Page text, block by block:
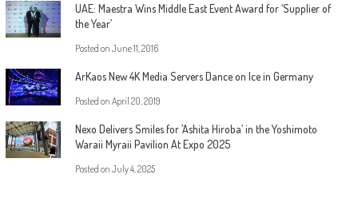
UAE: Maestra Wins Middle East Event Award for ‘Supplier of
the Year’
Posted on June 11, 2016
ArKaos New 4K Media Servers Dance on Ice in Germany
Posted on April 20, 2019
Nexo Delivers Smiles for ’Ashita Hiroba’ in the Yoshimoto
Waraii Myraii Pavilion At Expo 2025
Posted on July 4, 2025